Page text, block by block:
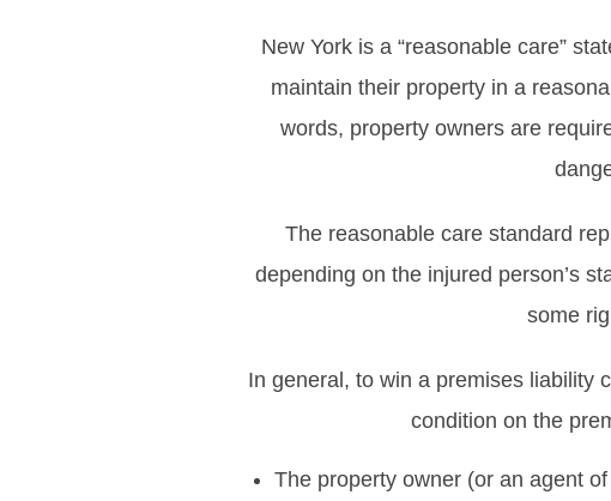
New York is a “reasonable care”
maintain their property in a
words, property owners are
The reasonable care standard
depending on the injured person’s
some
In general, to win a premises liability
condition on the
The property owner (or an agent